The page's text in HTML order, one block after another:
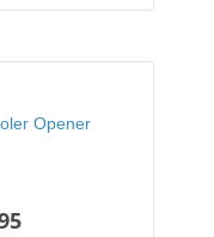
Opener